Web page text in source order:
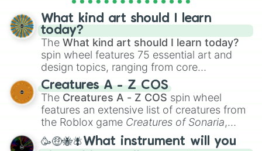
What kind art should I learn
today?
The What kind art should I learn today?
spin wheel features 75 essential art and
design topics, ranging from core
techniques like
Anatomy,Perspective
Color Theoryto specialized skills like
Creature Design , 2D Animation , and
Portfolio Building.
Creatures A - Z COS
The Creatures A - Z COS spin wheel
features an extensive list of creatures from
the Roblox game Creatures of Sonaria,
spanning fromAdharcaiin Boreal Warden
andCorvuraxall the way toYggdragstyx,
🥳🤑🐝🪰What instrument will you